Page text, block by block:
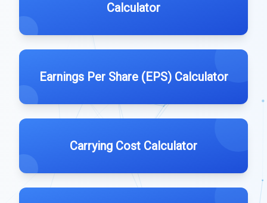
Calculator
Earnings Per Share (EPS) Calculator
Carrying Cost Calculator